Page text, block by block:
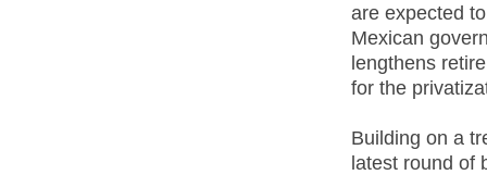
are expected
Mexican
lengthens
for the
Building on a
latest round of